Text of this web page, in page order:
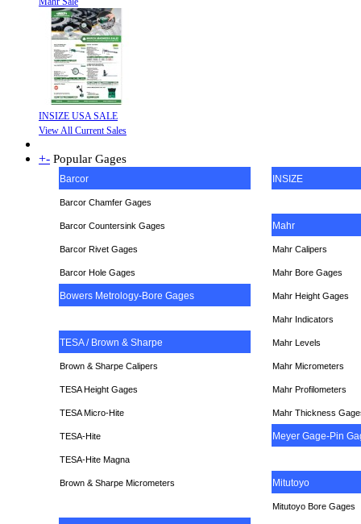
INSIZE USA SALE
View All Current Sales
+- Popular Gages
Barcor INSIZE
Barcor Chamfer Gages
Barcor Countersink Gages Mahr
Barcor Rivet Gages Mahr Calipers
Barcor Hole Gages Mahr Bore Gages
Bowers Metrology-Bore Gages Mahr Height Gages
Mahr Indicators
TESA / Brown & Sharpe Mahr Levels
Brown & Sharpe Calipers Mahr Micrometers
TESAHeight Gages Mahr Profilometers
TESA Micro-Hite Mahr Thickness
TESA-Hite Meyer Gage-Pin
TESA-Hite Magna
Brown & Sharpe Micrometers Mitutoyo
Mitutoyo Bore Gages